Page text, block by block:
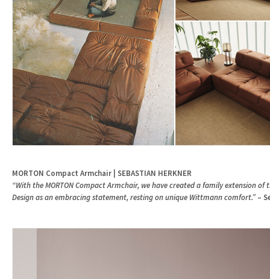
MORTON Compact Armchair | SEBASTIAN HERKNER
“With the MORTON Compact Armchair, we have created a family extension of
Design as an embracing statement, resting on unique Wittmann comfort.” –